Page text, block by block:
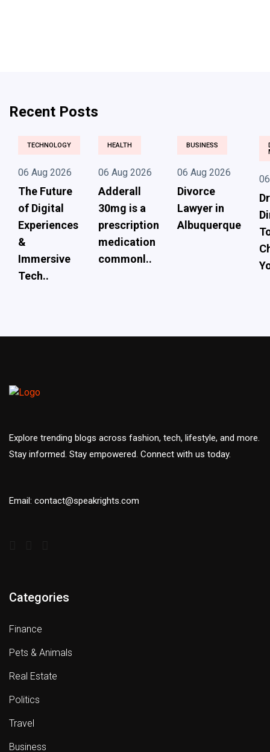
Recent Posts
TECHNOLOGY
06 Aug 2026
The Future
of Digital
Experiences
&
Immersive
Tech..
HEALTH
06 Aug 2026
Adderall
30mg is a
prescription
medication
commonl..
BUSINESS
06 Aug 2026
Divorce
Lawyer in
Albuquerque
Explore trending blogs across fashion, tech, lifestyle, and more.
Stay informed. Stay empowered. Connect with us today.
Email: contact@speakrights.com
Categories
Finance
Pets & Animals
Real Estate
Politics
Travel
Business